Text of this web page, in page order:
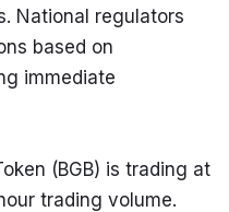
National regulators
based on
immediate
(BGB) is trading at
trading volume.